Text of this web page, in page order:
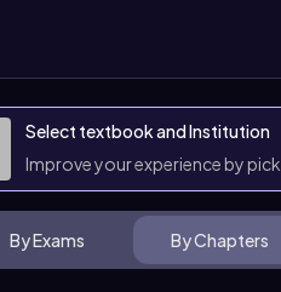
Select textbook and Institution
Improve your experience by
By Exams By Chapters